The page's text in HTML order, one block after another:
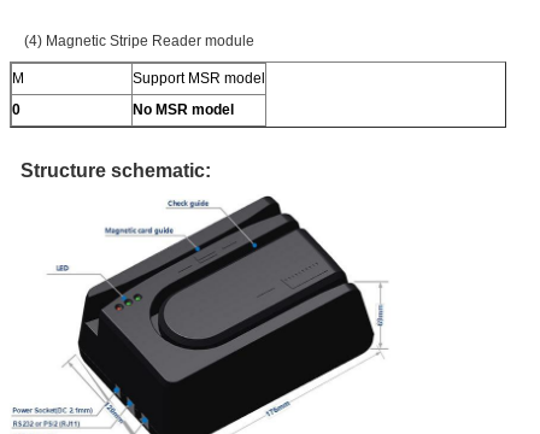
(4) Magnetic Stripe Reader module
M
Support MSR model
0
No MSR model
Structure schematic: